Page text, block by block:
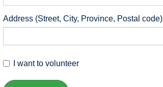
Address (Street, City, Province, Postal code)
I want to volunteer